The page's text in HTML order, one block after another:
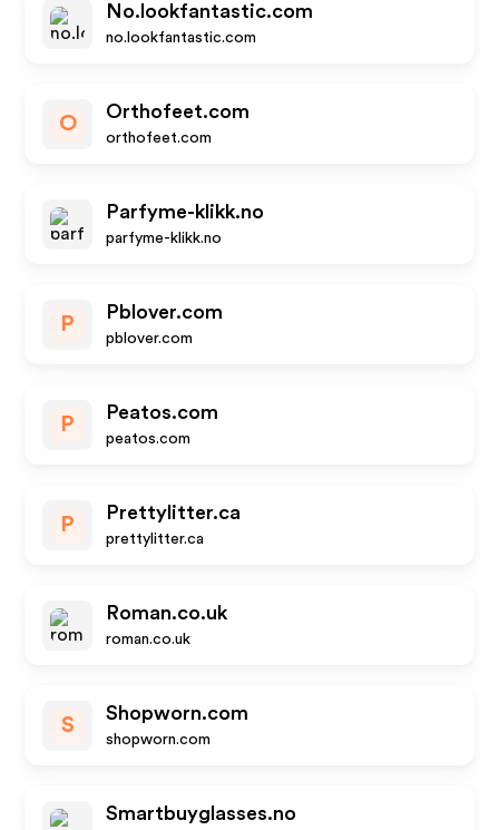
No.lookfantastic.com
no.lookfantastic.com
O
Orthofeet.com
orthofeet.com
Parfyme-klikk.no
parfyme-klikk.no
P
Pblover.com
pblover.com
P
Peatos.com
peatos.com
P
Prettylitter.ca
prettylitter.ca
Roman.co.uk
roman.co.uk
S
Shopworn.com
shopworn.com
Smartbuyglasses.no